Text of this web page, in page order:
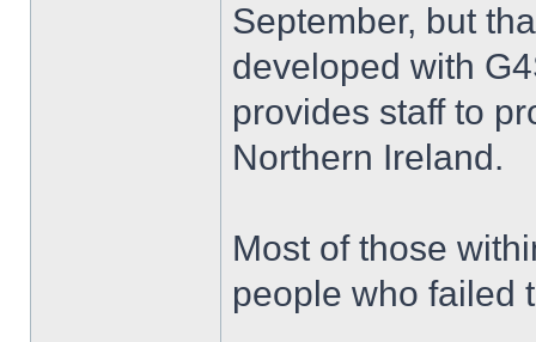
September, but
developed with
provides staff to
Northern Ireland.
Most of those
people who failed